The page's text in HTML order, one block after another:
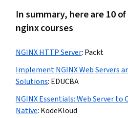
In summary, here are 10
nginx courses
NGINX HTTP Server: Packt
Implement NGINX Web Servers
Solutions: EDUCBA
NGINX Essentials: Web Server to
Native: KodeKloud